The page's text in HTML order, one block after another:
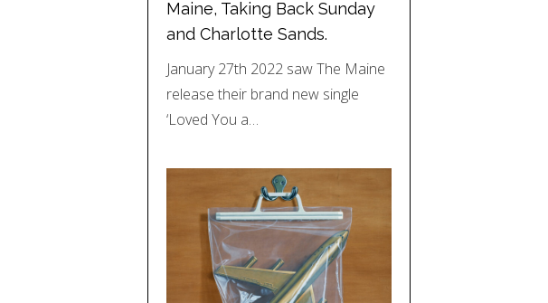
Maine, Taking Back Sunday
and Charlotte Sands.
January 27th 2022 saw The Maine
release their brand new single
‘Loved You a…